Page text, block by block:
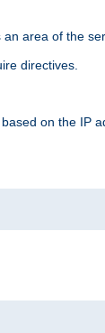
area of the
directives.
on the IP